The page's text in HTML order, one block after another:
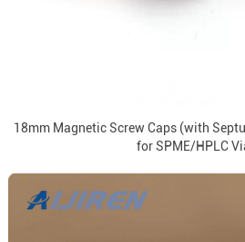
18mm Magnetic Screw Caps (with
for SPME/HPLC